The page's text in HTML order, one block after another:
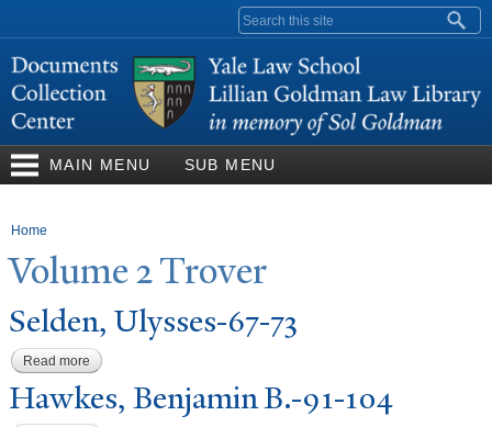
content
Search form
MAIN MENU SUB MENU
You are here
Home
Volume 2Trover
Selden, Ulysses-67-73
Read more about Selden, Ulysses-67-73
Hawkes, Benjamin B.-91-104